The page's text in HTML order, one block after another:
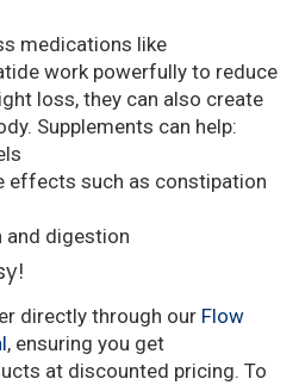
medications like
work powerfully to reduce
loss, they can also create
Supplements can help:
effects such as constipation
and digestion
directly through our Flow
, ensuring you get
at discounted pricing. To